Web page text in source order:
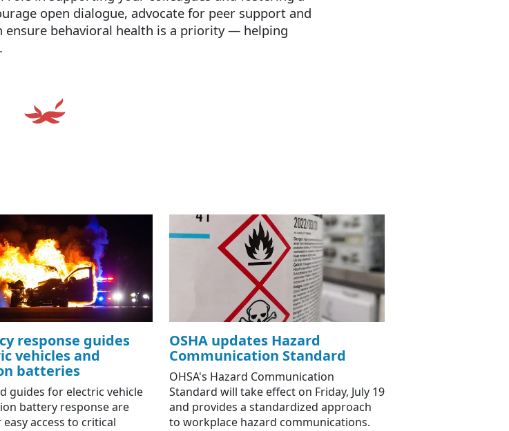
open dialogue, advocate for peer support and
ensure behavioral health is a priority — helping
response guides
vehicles and
batteries
guides for electric vehicle
battery response are
access to critical
OSHA updates Hazard
Communication Standard
OHSA's Hazard Communication
Standard will take effect on Friday, July 19
and provides a standardized approach
to workplace hazard communications.